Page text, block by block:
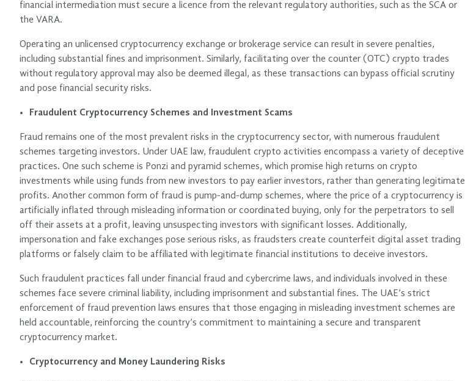
financial intermediation must secure a licence from the relevant regulatory authorities, such as the SCA or
the VARA.
Operating an unlicensed cryptocurrency exchange or brokerage service can result in severe penalties,
including substantial fines and imprisonment. Similarly, facilitating over the counter (OTC) crypto trades
without regulatory approval may also be deemed illegal, as these transactions can bypass official scrutiny
and pose financial security risks.
Fraudulent Cryptocurrency Schemes and Investment Scams
Fraud remains one of the most prevalent risks in the cryptocurrency sector, with numerous fraudulent
schemes targeting investors. Under UAE law, fraudulent crypto activities encompass a variety of deceptive
practices. One such scheme is Ponzi and pyramid schemes, which promise high returns on crypto
investments while using funds from new investors to pay earlier investors, rather than generating legitimate
profits. Another common form of fraud is pump-and-dump schemes, where the price of a cryptocurrency is
artificially inflated through misleading information or coordinated buying, only for the perpetrators to sell
off their assets at a profit, leaving unsuspecting investors with significant losses. Additionally,
impersonation and fake exchanges pose serious risks, as fraudsters create counterfeit digital asset trading
platforms or falsely claim to be affiliated with legitimate financial institutions to deceive investors.
Such fraudulent practices fall under financial fraud and cybercrime laws, and individuals involved in these
schemes face severe criminal liability, including imprisonment and substantial fines. The UAE’s strict
enforcement of fraud prevention laws ensures that those engaging in misleading investment schemes are
held accountable, reinforcing the country’s commitment to maintaining a secure and transparent
cryptocurrency market.
Cryptocurrency and Money Laundering Risks